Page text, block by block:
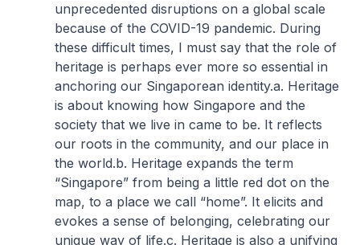
unprecedented disruptions on a global scale
because of the COVID-19 pandemic. During
these difficult times, I must say that the role of
heritage is perhaps ever more so essential in
anchoring our Singaporean identity.a. Heritage
is about knowing how Singapore and the
society that we live in came to be. It reflects
our roots in the community, and our place in
the world.b. Heritage expands the term
“Singapore” from being a little red dot on the
map, to a place we call “home”. It elicits and
evokes a sense of belonging, celebrating our
unique way of life.c. Heritage is also a unifying